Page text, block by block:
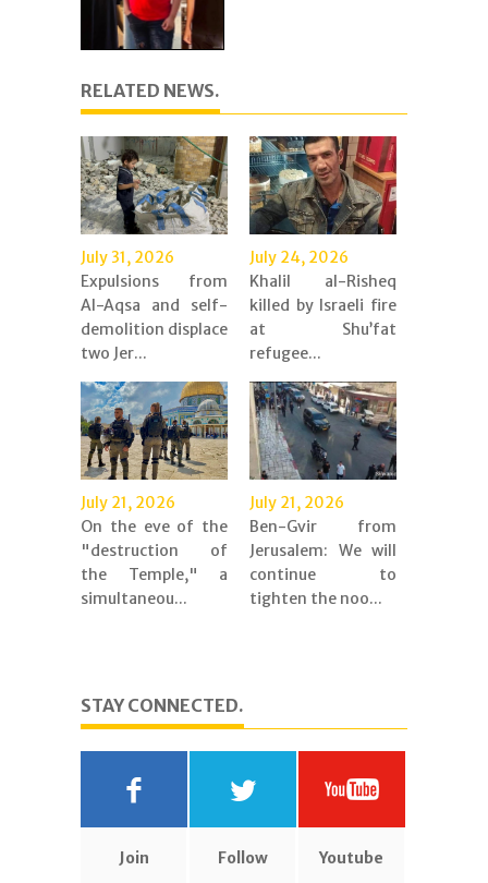
RELATED NEWS.
July 31, 2026
Expulsions from
Al-Aqsa and self-
demolition displace
two Jer...
July 24, 2026
Khalil al-Risheq
killed by Israeli fire
at Shu’fat
refugee...
July 21, 2026
On the eve of the
"destruction of
the Temple," a
simultaneou...
July 21, 2026
Ben-Gvir from
Jerusalem: We will
continue to
tighten the noo...
STAY CONNECTED.
Join Follow Youtube